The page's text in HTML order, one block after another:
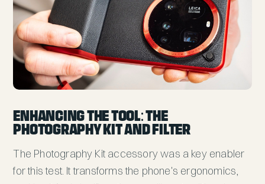
Enhancing the Tool: The
Photography Kit and Filter
The Photography Kit accessory was a key enabler
for this test. It transforms the phone's ergonomics,